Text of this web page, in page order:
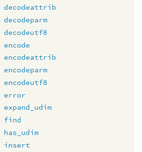
decodeattrib
decodeparm
decodeutf8
encode
encodeattrib
encodeparm
encodeutf8
error
expand_udim
find
has_udim
insert